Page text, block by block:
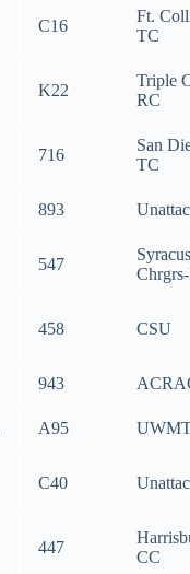
C16
Ft.
TC
K22
Triple
RC
716
San
TC
893
547
458 CSU
943
A95
C40
447
CC